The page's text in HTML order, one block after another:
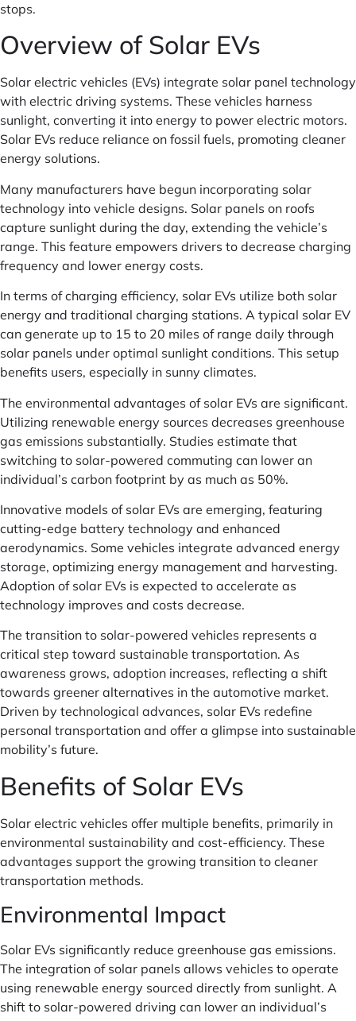
stops.
Overview of Solar EVs
Solar electric vehicles (EVs) integrate solar panel technology
with electric driving systems. These vehicles harness
sunlight, converting it into energy to power electric motors.
Solar EVs reduce reliance on fossil fuels, promoting cleaner
energy solutions.
Many manufacturers have begun incorporating solar
technology into vehicle designs. Solar panels on roofs
capture sunlight during the day, extending the vehicle’s
range. This feature empowers drivers to decrease charging
frequency and lower energy costs.
In terms of charging efficiency, solar EVs utilize both solar
energy and traditional charging stations. A typical solar EV
can generate up to 15 to 20 miles of range daily through
solar panels under optimal sunlight conditions. This setup
benefits users, especially in sunny climates.
The environmental advantages of solar EVs are significant.
Utilizing renewable energy sources decreases greenhouse
gas emissions substantially. Studies estimate that
switching to solar-powered commuting can lower an
individual’s carbon footprint by as much as 50%.
Innovative models of solar EVs are emerging, featuring
cutting-edge battery technology and enhanced
aerodynamics. Some vehicles integrate advanced energy
storage, optimizing energy management and harvesting.
Adoption of solar EVs is expected to accelerate as
technology improves and costs decrease.
The transition to solar-powered vehicles represents a
critical step toward sustainable transportation. As
awareness grows, adoption increases, reflecting a shift
towards greener alternatives in the automotive market.
Driven by technological advances, solar EVs redefine
personal transportation and offer a glimpse into sustainable
mobility’s future.
Benefits of Solar EVs
Solar electric vehicles offer multiple benefits, primarily in
environmental sustainability and cost-efficiency. These
advantages support the growing transition to cleaner
transportation methods.
Environmental Impact
Solar EVs significantly reduce greenhouse gas emissions.
The integration of solar panels allows vehicles to operate
using renewable energy sourced directly from sunlight. A
shift to solar-powered driving can lower an individual’s